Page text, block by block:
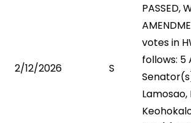
2/12/2026 S
PASSED,
votes in
follows: 5
Lamosao,